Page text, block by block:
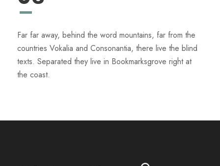
Far far away, behind the word mountains, far from the
countries Vokalia and Consonantia, there live the blind
texts. Separated they live in Bookmarksgrove right at
the coast.